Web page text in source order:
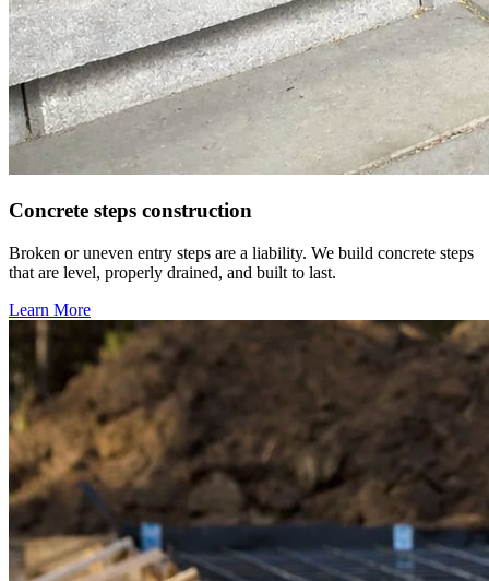
Concrete steps construction
Broken or uneven entry steps are a liability. We build concrete steps
that are level, properly drained, and built to last.
Learn More